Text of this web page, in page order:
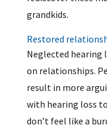
grandkids.
Restored
Neglected hearing
on relationships.
result in more
with hearing loss
don’t feel like a